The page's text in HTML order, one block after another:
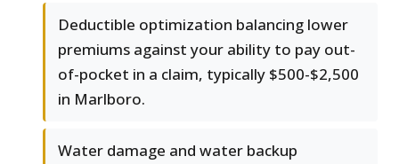
Deductible optimization balancing lower
premiums against your ability to pay out-
of-pocket in a claim, typically $500-$2,500
in Marlboro.
Water damage and water backup